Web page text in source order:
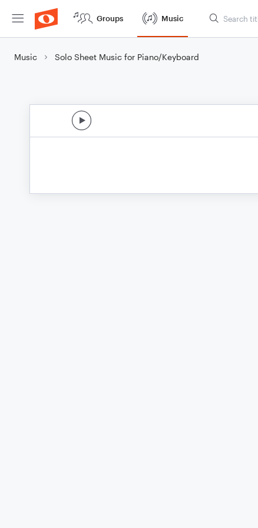
Groups Music
Music Solo Sheet Music for Piano/Keyboard